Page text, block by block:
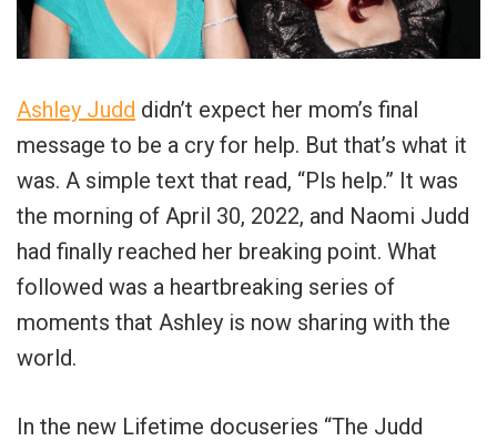
Ashley Judd didn’t expect her mom’s final
message to be a cry for help. But that’s what it
was. A simple text that read, “Pls help.” It was
the morning of April 30, 2022, and Naomi Judd
had finally reached her breaking point. What
followed was a heartbreaking series of
moments that Ashley is now sharing with the
world.
In the new Lifetime docuseries “The Judd